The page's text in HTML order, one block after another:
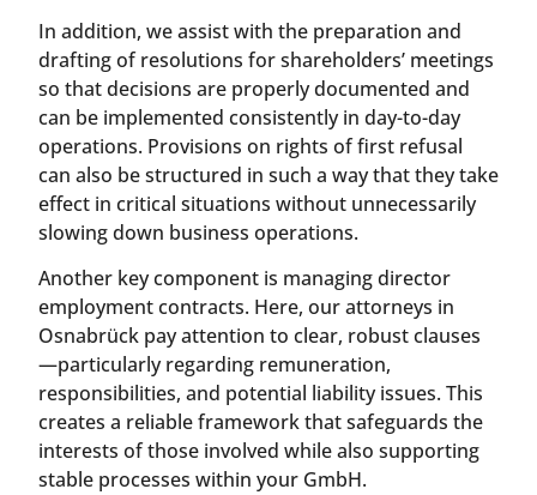
In addition, we assist with the preparation and
drafting of resolutions for shareholders’ meetings
so that decisions are properly documented and
can be implemented consistently in day-to-day
operations. Provisions on rights of first refusal
can also be structured in such a way that they take
effect in critical situations without unnecessarily
slowing down business operations.
Another key component is managing director
employment contracts. Here, our attorneys in
Osnabrück pay attention to clear, robust clauses
—particularly regarding remuneration,
responsibilities, and potential liability issues. This
creates a reliable framework that safeguards the
interests of those involved while also supporting
stable processes within your GmbH.